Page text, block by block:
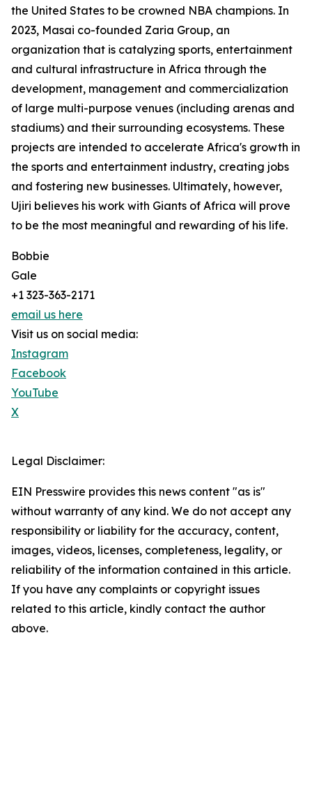
the United States to be crowned NBA champions. In
2023, Masai co-founded Zaria Group, an
organization that is catalyzing sports, entertainment
and cultural infrastructure in Africa through the
development, management and commercialization
of large multi-purpose venues (including arenas and
stadiums) and their surrounding ecosystems. These
projects are intended to accelerate Africa's growth in
the sports and entertainment industry, creating jobs
and fostering new businesses. Ultimately, however,
Ujiri believes his work with Giants of Africa will prove
to be the most meaningful and rewarding of his life.
Bobbie
Gale
+1 323-363-2171
email us here
Visit us on social media:
Instagram
Facebook
YouTube
X
Legal Disclaimer:
EIN Presswire provides this news content "as is"
without warranty of any kind. We do not accept any
responsibility or liability for the accuracy, content,
images, videos, licenses, completeness, legality, or
reliability of the information contained in this article.
If you have any complaints or copyright issues
related to this article, kindly contact the author
above.